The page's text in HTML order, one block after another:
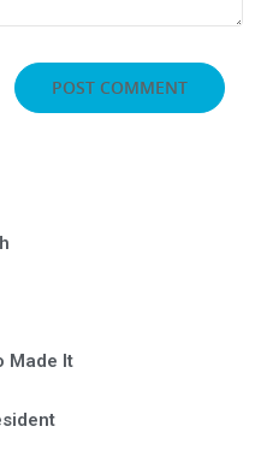
Made It